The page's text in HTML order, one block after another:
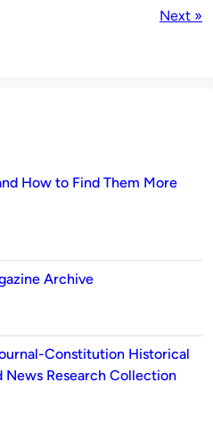
Next »
How to Find Them More
Archive
Constitution Historical
News Research Collection